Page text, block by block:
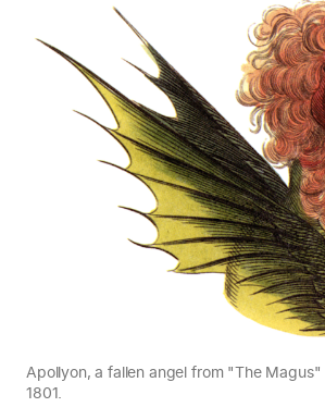
Apollyon, a fallen angel from "The Magus"
1801.